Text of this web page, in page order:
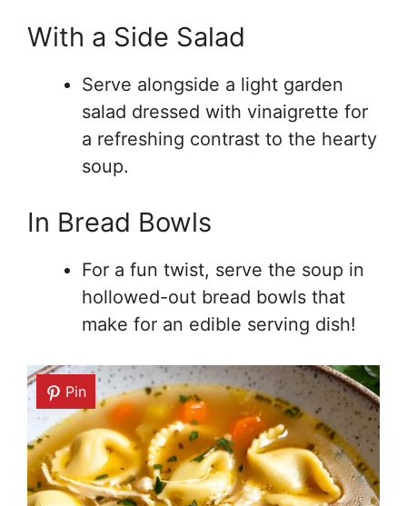
With a Side Salad
Serve alongside a light garden
salad dressed with vinaigrette for
a refreshing contrast to the hearty
soup.
In Bread Bowls
For a fun twist, serve the soup in
hollowed-out bread bowls that
make for an edible serving dish!
Pin